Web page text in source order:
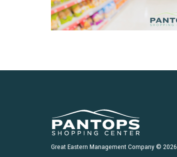
Great Eastern Management Company © 2026